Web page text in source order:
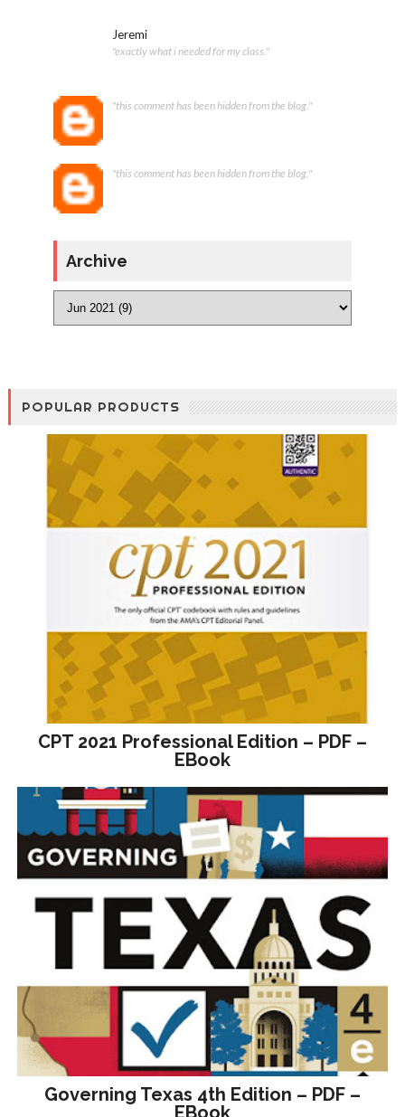
Jeremi
"exactly what i needed for my class."
"this comment has been hidden from the blog."
"this comment has been hidden from the blog."
Archive
POPULAR PRODUCTS
CPT 2021 Professional Edition – PDF –
EBook
Governing Texas 4th Edition – PDF –